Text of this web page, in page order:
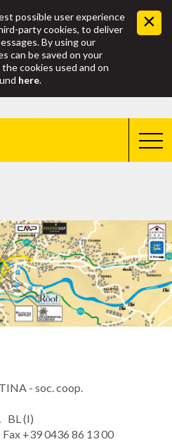
possible user experience
party cookies, to deliver
By using our
can be saved on your
cookies used and on
here.
- soc. coop.
BL (I)
Fax +39 0436 86 13 00